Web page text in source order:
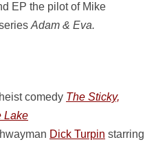
EP the pilot of Mike
Adam & Eva.
comedy The Sticky,
Lake
Dick Turpin starring